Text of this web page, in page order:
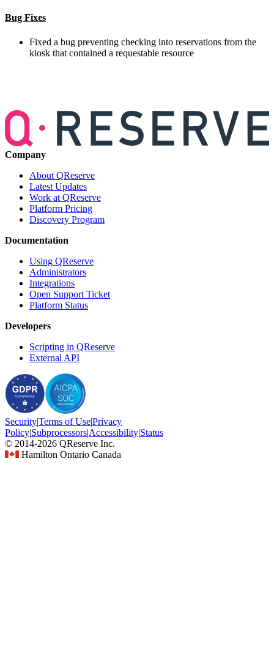
Bug Fixes
Fixed a bug preventing checking into reservations from the
kiosk that contained a requestable resource
Company
About QReserve
Latest Updates
Work at QReserve
Platform Pricing
Discovery Program
Documentation
Using QReserve
Administrators
Integrations
Open Support Ticket
Platform Status
Developers
Scripting in QReserve
External API
SecurityTerms of UsePrivacy
Policy SubprocessorsAccessibility Status
© 2014-2026 QReserve Inc.
Hamilton Ontario Canada